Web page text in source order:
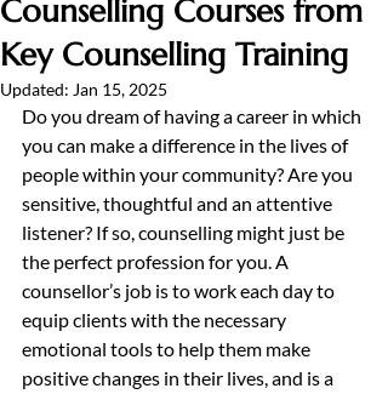
Counselling Courses from
Key Counselling Training
Updated: Jan 15, 2025
Do you dream of having a career in which
you can make a difference in the lives of
people within your community? Are you
sensitive, thoughtful and an attentive
listener? If so, counselling might just be
the perfect profession for you. A
counsellor’s job is to work each day to
equip clients with the necessary
emotional tools to help them make
positive changes in their lives, and is a